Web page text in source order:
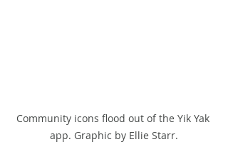
Community icons flood out of the Yik Yak
app. Graphic by Ellie Starr.